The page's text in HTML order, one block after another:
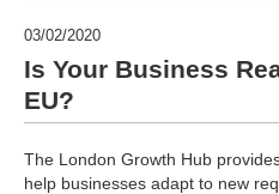
03/02/2020
Is Your Business
EU?
The London Growth Hub
help businesses adapt to new